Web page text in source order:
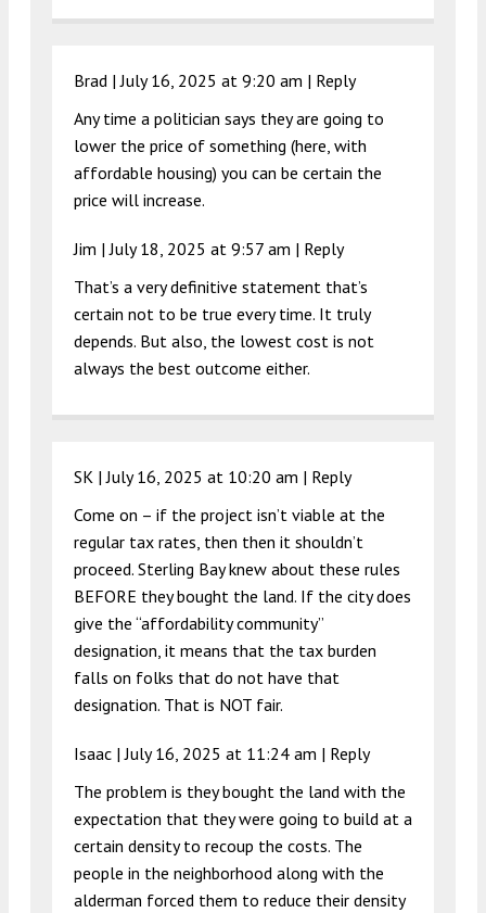
Brad |July 16, 2025 at 9:20 am | Reply
Any time a politician says they are going to
lower the price of something (here, with
affordable housing) you can be certain the
price will increase.
Jim |July 18, 2025 at 9:57 am | Reply
That’s a very definitive statement that’s
certain not to be true every time. It truly
depends. But also, the lowest cost is not
always the best outcome either.
SK |July 16, 2025 at 10:20 am | Reply
Come on – if the project isn’t viable at the
regular tax rates, then then it shouldn’t
proceed. Sterling Bay knew about these rules
BEFORE they bought the land. If the city does
give the “affordability community”
designation, it means that the tax burden
falls on folks that do not have that
designation. That is NOT fair.
Isaac |July 16, 2025 at 11:24 am | Reply
The problem is they bought the land with the
expectation that they were going to build at a
certain density to recoup the costs. The
people in the neighborhood along with the
alderman forced them to reduce their density